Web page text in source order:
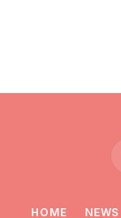
HOME NEWS